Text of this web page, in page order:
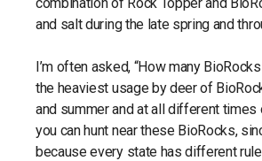
and salt during the late spring and
I’m often asked, “How many
the heaviest usage by deer of
and summer and at all different times
you can hunt near these BioRocks,
because every state has different